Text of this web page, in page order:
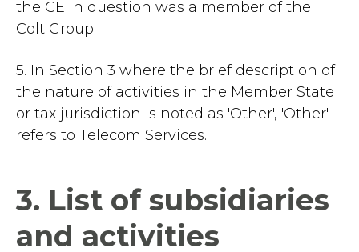
the CE in question was a member of the
Colt Group.
5. In Section 3 where the brief description of
the nature of activities in the Member State
or tax jurisdiction is noted as 'Other', 'Other'
refers to Telecom Services.
3. List of subsidiaries
and activities